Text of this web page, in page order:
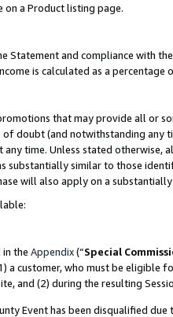
a Product listing page.
Statement and compliance with the
is calculated as a percentage
that may provide all or
of doubt (and notwithstanding any
time. Unless stated otherwise,
substantially similar to those
will also apply on a
in the Appendix(“Special
a customer, who must be eligible
and (2) during the resulting
Event has been disqualified